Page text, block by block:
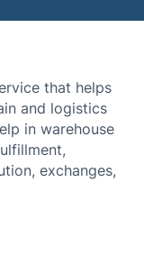
that helps
and logistics
in warehouse
exchanges,